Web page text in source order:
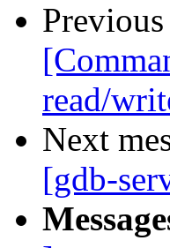
Previous
read/
Next
[gdb-